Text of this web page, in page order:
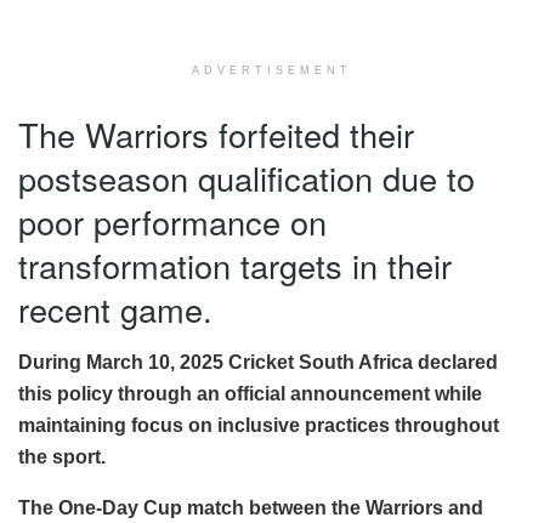
ADVERTISEMENT
The Warriors forfeited their
postseason qualification due to
poor performance on
transformation targets in their
recent game.
During March 10, 2025 Cricket South Africa declared
this policy through an official announcement while
maintaining focus on inclusive practices throughout
the sport.
The One-Day Cup match between the Warriors and